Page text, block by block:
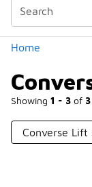
Home
Showing 1 - 3 of 3
Converse Lift